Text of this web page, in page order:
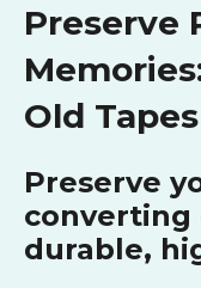
Preserve
Old Tapes
Preserve
converting
durable,